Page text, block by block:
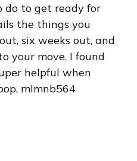
do to get ready for
the things you
six weeks out, and
your move. I found
helpful when
mlmnb564